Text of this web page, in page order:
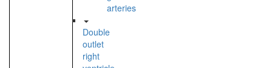
arteries
Double
outlet
right